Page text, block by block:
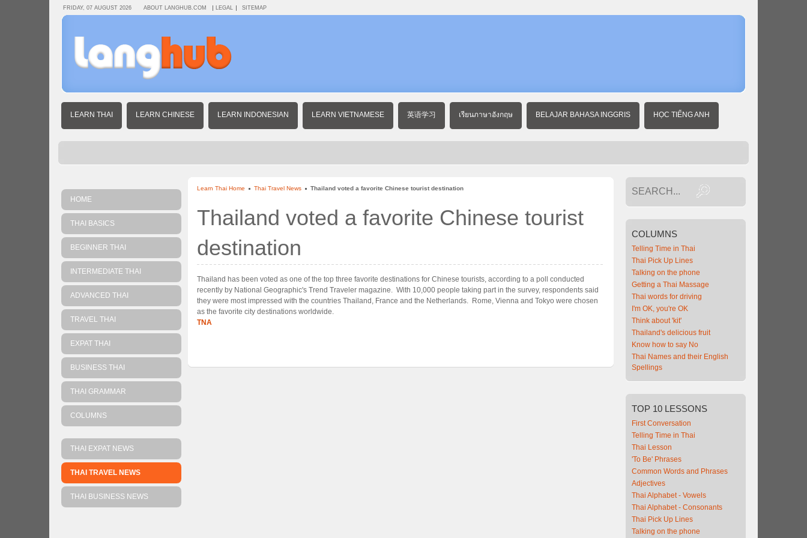
FRIDAY, 07 AUGUST 2026 ABOUT LANGHUB.COM LEGAL SITEMAP
LEARN THAI LEARN CHINESE LEARN INDONESIAN LEARN VIETNAMESE 英语学习 เรียนภาษาอังกฤษ BELAJAR BAHASA INGGRIS HỌC TIẾNG ANH
Learn Thai Home Thai Travel News Thailand voted a favorite Chinese tourist destination
Thailand voted a favorite Chinese tourist
destination
Thailand has been voted as one of the top three favorite destinations for Chinese tourists, according to a poll conducted
recently by National Geographic's Trend Traveler magazine. With 10,000 people taking part in the survey, respondents said
they were most impressed with the countries Thailand, France and the Netherlands. Rome, Vienna and Tokyo were chosen
as the favorite city destinations worldwide.
TNA
HOME
THAI BASICS
BEGINNER THAI
INTERMEDIATE THAI
ADVANCED THAI
TRAVEL THAI
EXPAT THAI
BUSINESS THAI
THAI GRAMMAR
COLUMNS
THAI EXPAT NEWS
THAI TRAVEL NEWS
THAI BUSINESS NEWS
COLUMNS
Telling Time in Thai
Thai Pick Up Lines
Talking on the phone
Getting a Thai Massage
Thai words for driving
I'm OK, you're OK
Think about 'kit'
Thailand's delicious fruit
Know how to say No
Thai Names and their English
Spellings
TOP 10 LESSONS
First Conversation
Telling Time in Thai
Thai Lesson
'To Be' Phrases
Common Words and Phrases
Adjectives
Thai Alphabet - Vowels
Thai Alphabet - Consonants
Thai Pick Up Lines
Talking on the phone